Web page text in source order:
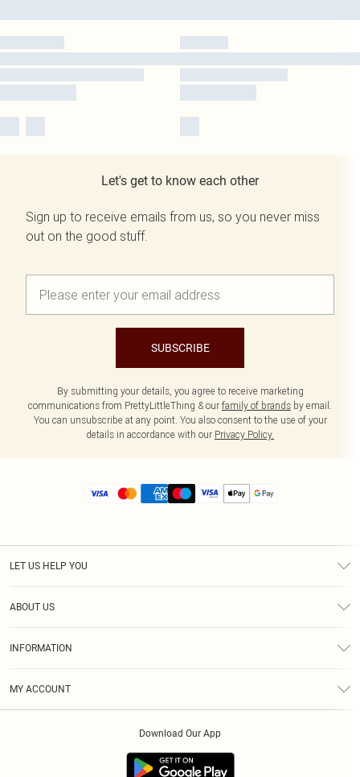
Let's get to know each other
Sign up to receive emails from us, so you never miss
out on the good stuff.
SUBSCRIBE
By submitting your details, you agree to receive marketing
communications from PrettyLittleThing & our family of brands by email.
You can unsubscribe at any point. You also consent to the use of your
details in accordance with our Privacy Policy.
LET US HELP YOU
ABOUT US
INFORMATION
MY ACCOUNT
Download Our App